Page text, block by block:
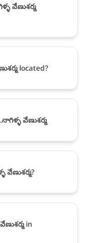
వేణుశర్మ
located?
వేణుశర్మ
వేణుశర్మ?
in